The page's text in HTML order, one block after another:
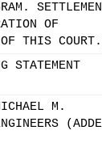
OF
OF THIS
STATEMENT
M.